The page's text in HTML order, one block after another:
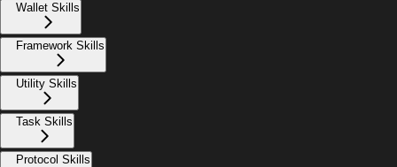
Wallet Skills
Framework Skills
Utility Skills
Task Skills
Protocol Skills